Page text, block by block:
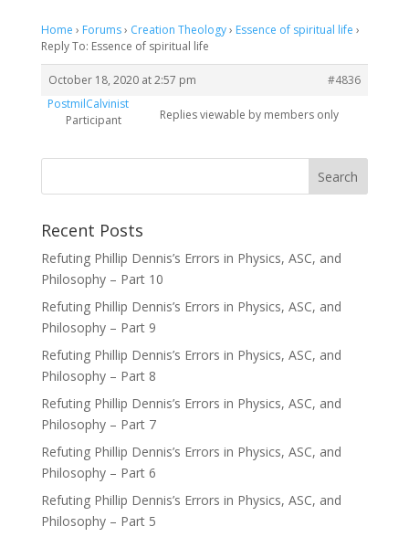
Home › Forums› Creation Theology› Essence of spiritual life ›
Reply To: Essence of spiritual life
October 18, 2020 at 2:57 pm
#4836
PostmilCalvinist
Participant
Replies viewable by members only
Recent Posts
Refuting Phillip Dennis’s Errors in Physics, ASC, and
Philosophy – Part 10
Refuting Phillip Dennis’s Errors in Physics, ASC, and
Philosophy – Part 9
Refuting Phillip Dennis’s Errors in Physics, ASC, and
Philosophy – Part 8
Refuting Phillip Dennis’s Errors in Physics, ASC, and
Philosophy – Part 7
Refuting Phillip Dennis’s Errors in Physics, ASC, and
Philosophy – Part 6
Refuting Phillip Dennis’s Errors in Physics, ASC, and
Philosophy – Part 5